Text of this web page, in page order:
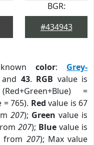
BGR:
#434943
color: Grey-
43. RGB value is
=
765). Red value is 67
207); Green value is
207); Blue value is
from 207); Max value